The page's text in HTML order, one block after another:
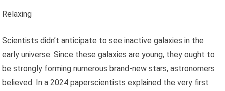
Relaxing
Scientists didn’t anticipate to see inactive galaxies in the
early universe. Since these galaxies are young, they ought to
be strongly forming numerous brand-new stars, astronomers
believed. In a 2024paperscientists explained the very first